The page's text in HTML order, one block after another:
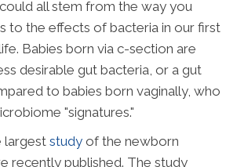
all stem from the way you
to the effects of bacteria in our first
Babies born via c-section are
desirable gut bacteria, or a gut
to babies born vaginally, who
"signatures."
largest study of the newborn
recently published. The study